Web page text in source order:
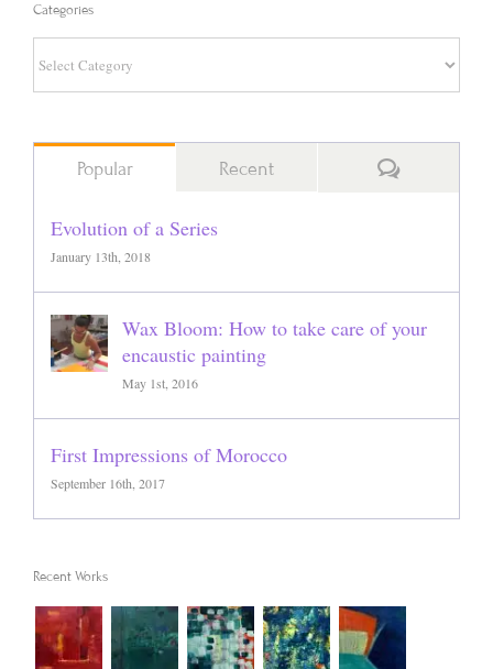
Categories
Categories
Popular Recent Comments
Evolution of a Series
January 13th, 2018
Wax Bloom: How to take care of your
encaustic painting
May 1st, 2016
First Impressions of Morocco
September 16th, 2017
Recent Works